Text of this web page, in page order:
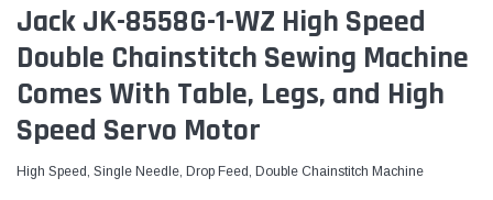
Jack JK-8558G-1-WZ High Speed
Double Chainstitch Sewing Machine
Comes With Table, Legs, and High
Speed Servo Motor
High Speed, Single Needle, Drop Feed, Double Chainstitch Machine